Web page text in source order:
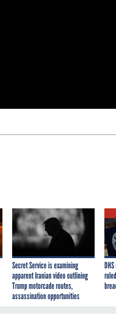
Secret Service is examining
apparent Iranian video outlining
Trump motorcade routes,
assassination opportunities